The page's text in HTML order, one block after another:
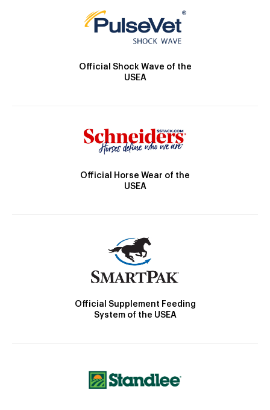
Official Shock Wave of the
USEA
Official Horse Wear of the
USEA
Official Supplement Feeding
System of the USEA